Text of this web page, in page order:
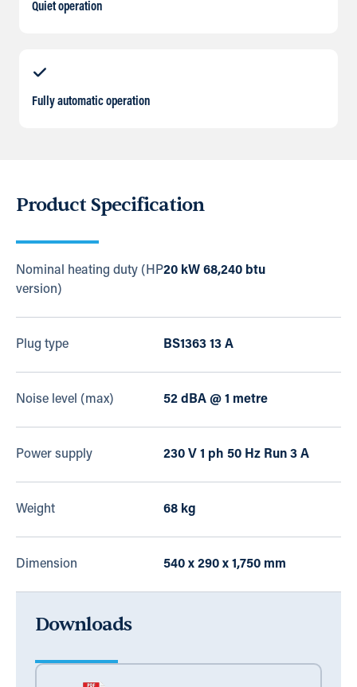
Quiet operation
Fully automatic operation
Product Specification
Nominal heating duty (HP
version)
20 kW 68,240 btu
Plug type BS1363 13 A
Noise level (max) 52 dBA @ 1 metre
Power supply 230 V 1 ph 50 Hz Run 3 A
Weight 68 kg
Dimension 540 x 290 x 1,750 mm
Downloads